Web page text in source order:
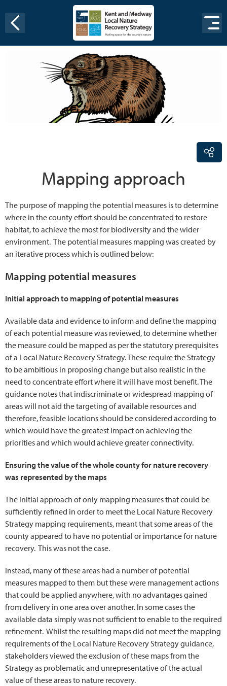
Mapping approach
The purpose of mapping the potential measures is to determine
where in the county effort should be concentrated to restore
habitat, to achieve the most for biodiversity and the wider
environment. The potential measures mapping was created by
an iterative process which is outlined below:
Mapping potential measures
Initial approach to mapping of potential measures
Available data and evidence to inform and define the mapping
of each potential measure was reviewed, to determine whether
the measure could be mapped as per the statutory prerequisites
of a Local Nature Recovery Strategy. These require the Strategy
to be ambitious in proposing change but also realistic in the
need to concentrate effort where it will have most benefit. The
guidance notes that indiscriminate or widespread mapping of
areas will not aid the targeting of available resources and
therefore, feasible locations should be considered according to
which would have the greatest impact on achieving the
priorities and which would achieve greater connectivity.
Ensuring the value of the whole county for nature recovery
was represented by the maps
The initial approach of only mapping measures that could be
sufficiently refined in order to meet the Local Nature Recovery
Strategy mapping requirements, meant that some areas of the
county appeared to have no potential or importance for nature
recovery. This was not the case.
Instead, many of these areas had a number of potential
measures mapped to them but these were management actions
that could be applied anywhere, with no advantages gained
from delivery in one area over another. In some cases the
available data simply was not sufficient to enable to the required
refinement. Whilst the resulting maps did not meet the mapping
requirements of the Local Nature Recovery Strategy guidance,
stakeholders viewed the exclusion of these maps from the
Strategy as problematic and unrepresentative of the actual
value of these areas to nature recovery.